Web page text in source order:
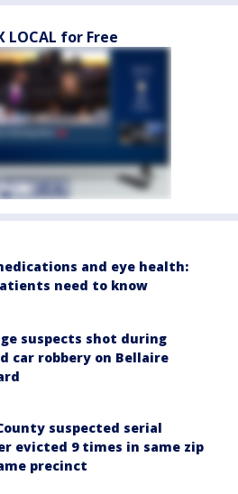
LOCAL for Free
and eye health:
need to know
suspects shot during
car robbery on Bellaire
suspected serial
evicted 9 times in same zip
precinct